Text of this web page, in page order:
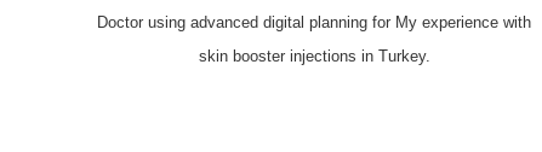
Doctor using advanced digital planning for My experience with
skin booster injections in Turkey.